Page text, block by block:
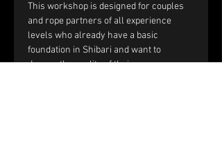
This workshop is designed for couples
and rope partners of all experience
levels who already have a basic
foundation in Shibari and want to
deepen the quality of their rope